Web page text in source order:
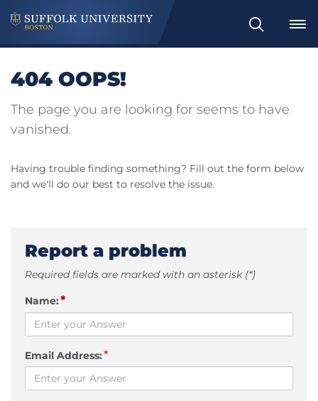
Search
404 OOPS!
The page you are looking for seems to have
vanished.
Having trouble finding something? Fill out the form below
and we'll do our best to resolve the issue.
Report a problem
Required fields are marked with an asterisk (*)
Name:*
Email Address:*